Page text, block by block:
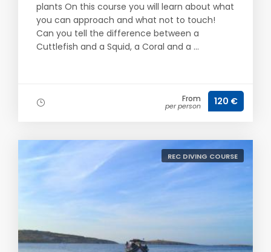
plants On this course you will learn about what
you can approach and what not to touch!
Can you tell the difference between a
Cuttlefish and a Squid, a Coral and a ...
From
per person 120 €
REC DIVING COURSE